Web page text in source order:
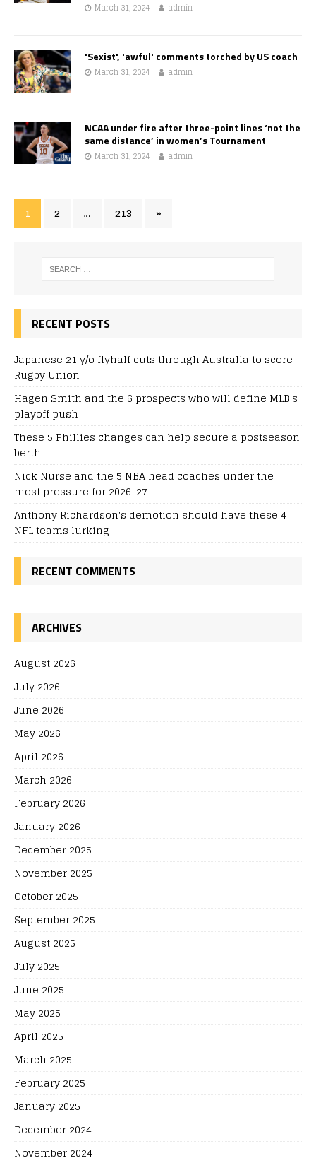
March 31, 2024 admin
'Sexist', 'awful' comments torched by US coach
March 31, 2024 admin
NCAA under fire after three-point lines ‘not the
same distance’ in women’s Tournament
March 31, 2024 admin
1 2 … 213 »
RECENT POSTS
Japanese 21 y/o flyhalf cuts through Australia to score –
Rugby Union
Hagen Smith and the 6 prospects who will define MLB's
playoff push
These 5 Phillies changes can help secure a postseason
berth
Nick Nurse and the 5 NBA head coaches under the
most pressure for 2026-27
Anthony Richardson's demotion should have these 4
NFL teams lurking
RECENT COMMENTS
ARCHIVES
August 2026
July 2026
June 2026
May 2026
April 2026
March 2026
February 2026
January 2026
December 2025
November 2025
October 2025
September 2025
August 2025
July 2025
June 2025
May 2025
April 2025
March 2025
February 2025
January 2025
December 2024
November 2024